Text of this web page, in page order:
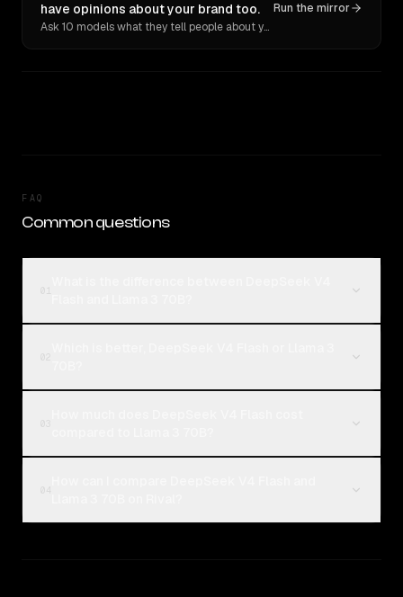
have opinions about your brand too.
Ask 10 models what they tell people about you. Verbatim receipts.
Run the mirror
FAQ
Common questions